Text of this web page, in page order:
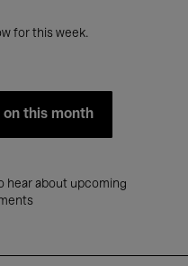
for this week.
on this month
hear about upcoming